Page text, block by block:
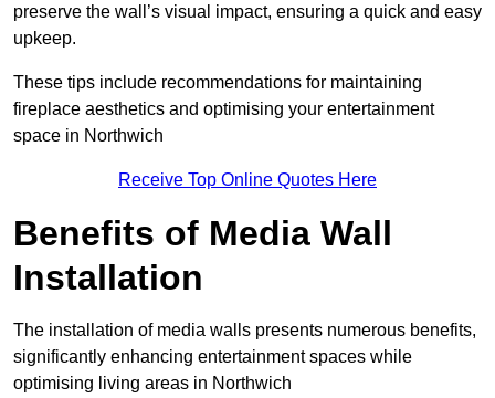
preserve the wall’s visual impact, ensuring a quick and easy
upkeep.
These tips include recommendations for maintaining
fireplace aesthetics and optimising your entertainment
space in Northwich
Receive Top Online Quotes Here
Benefits of Media Wall
Installation
The installation of media walls presents numerous benefits,
significantly enhancing entertainment spaces while
optimising living areas in Northwich